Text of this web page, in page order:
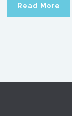
Read More